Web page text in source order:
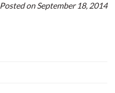
Posted on September 18, 2014